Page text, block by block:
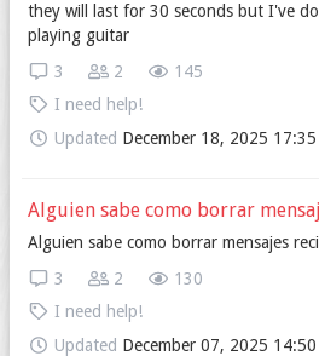
they will last for 30 seconds but I've
playing guitar
145
2
3
I need help!
Updated December 18, 2025 17:35
Alguien sabe como borrar
Alguien sabe como borrar mensajes
130
2
3
I need help!
Updated December 07, 2025 14:50